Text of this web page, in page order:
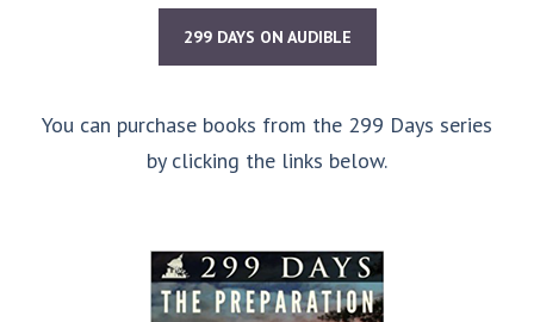
299 DAYS ON AUDIBLE
You can purchase books from the 299 Days series
by clicking the links below.